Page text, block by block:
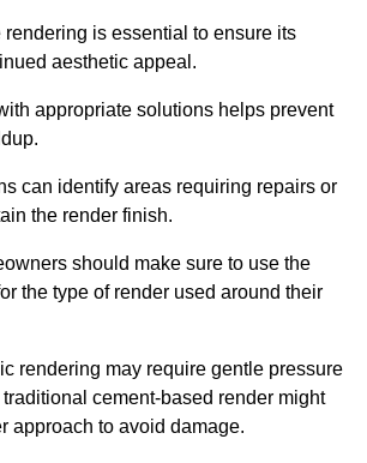
is essential to ensure its
aesthetic appeal.
appropriate solutions helps prevent
can identify areas requiring repairs or
the render finish.
should make sure to use the
the type of render used around their
rendering may require gentle pressure
cement-based render might
approach to avoid damage.